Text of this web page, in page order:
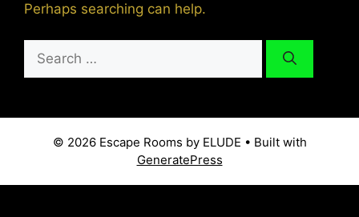
Perhaps searching can help.
for:
© 2026 Escape Rooms by ELUDE • Built with
GeneratePress